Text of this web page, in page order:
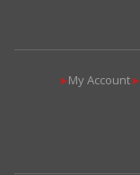
▶My Account ▶